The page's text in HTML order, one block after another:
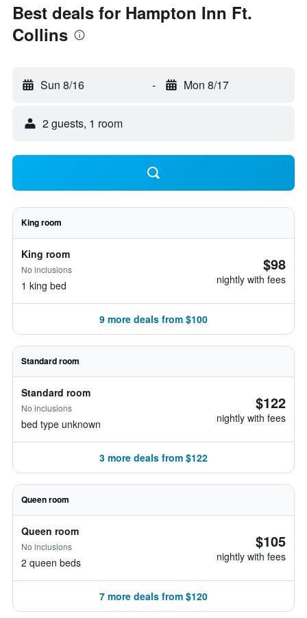
Best deals for Hampton Inn Ft.
Collins
Sun 8/16 - Mon 8/17
2 guests, 1 room
King room
King room
No inclusions
1 king bed
$98
nightly with fees
9 more deals from $100
Standard room
Standard room
No inclusions
bed type unknown
$122
nightly with fees
3 more deals from $122
Queen room
Queen room
No inclusions
2 queen beds
$105
nightly with fees
7 more deals from $120